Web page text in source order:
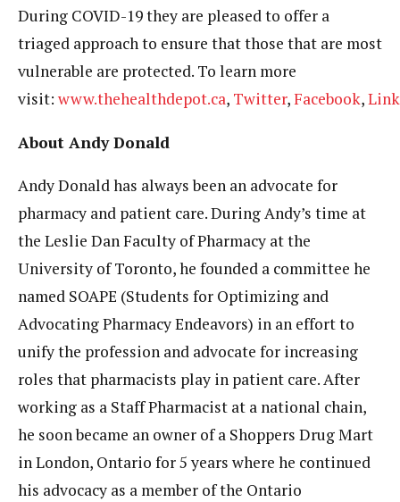
During COVID-19 they are pleased to offer a
triaged approach to ensure that those that are most
vulnerable are protected. To learn more
visit: www.thehealthdepot.ca, Twitter,Facebook,
About Andy Donald
Andy Donald has always been an advocate for
pharmacy and patient care. During Andy’s time at
the Leslie Dan Faculty of Pharmacy at the
University of Toronto, he founded a committee he
named SOAPE (Students for Optimizing and
Advocating Pharmacy Endeavors) in an effort to
unify the profession and advocate for increasing
roles that pharmacists play in patient care. After
working as a Staff Pharmacist at a national chain,
he soon became an owner of a Shoppers Drug Mart
in London, Ontario for 5 years where he continued
his advocacy as a member of the Ontario